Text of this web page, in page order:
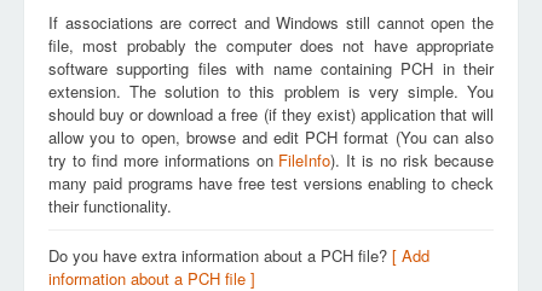
If associations are correct and Windows still cannot open the
file, most probably the computer does not have appropriate
software supporting files with name containing PCH in their
extension. The solution to this problem is very simple. You
should buy or download a free (if they exist) application that will
allow you to open, browse and edit PCH format (You can also
try to find more informations on FileInfo). It is no risk because
many paid programs have free test versions enabling to check
their functionality.
Do you have extra information about a PCH file? [ Add
information about a PCH file ]